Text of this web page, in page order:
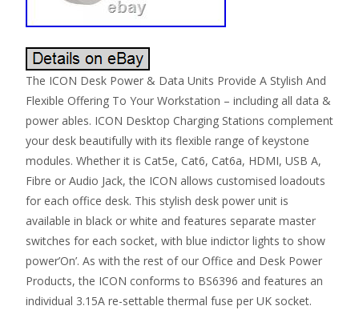
The ICON Desk Power & Data Units Provide A Stylish And
Flexible Offering To Your Workstation – including all data &
power ables. ICON Desktop Charging Stations complement
your desk beautifully with its flexible range of keystone
modules. Whether it is Cat5e, Cat6, Cat6a, HDMI, USB A,
Fibre or Audio Jack, the ICON allows customised loadouts
for each office desk. This stylish desk power unit is
available in black or white and features separate master
switches for each socket, with blue indictor lights to show
power’On’. As with the rest of our Office and Desk Power
Products, the ICON conforms to BS6396 and features an
individual 3.15A re-settable thermal fuse per UK socket.